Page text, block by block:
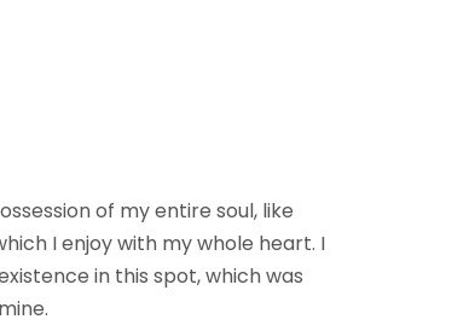
of my entire soul, like
I enjoy with my whole heart. I
in this spot, which was